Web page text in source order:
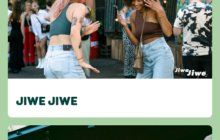
JIWE JIWE